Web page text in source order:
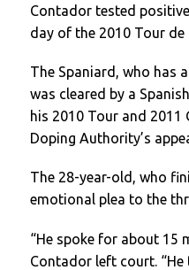
Contador tested
day of the 2010 Tour de
The Spaniard, who has
was cleared by a
his 2010 Tour and 2011
Doping Authority’s
The 28-year-old, who
emotional plea to the
“He spoke for about 15
Contador left court. “He